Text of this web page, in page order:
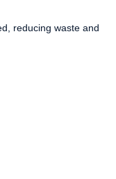
reducing waste and